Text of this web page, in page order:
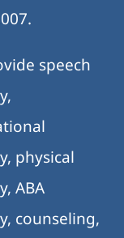
speech
physical
ABA
counseling,